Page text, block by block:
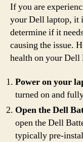
If you are
your Dell laptop, it
determine if it
causing the issue.
health on your Dell
Power on your
turned on and
Open the Dell
open the Dell
typically pre-